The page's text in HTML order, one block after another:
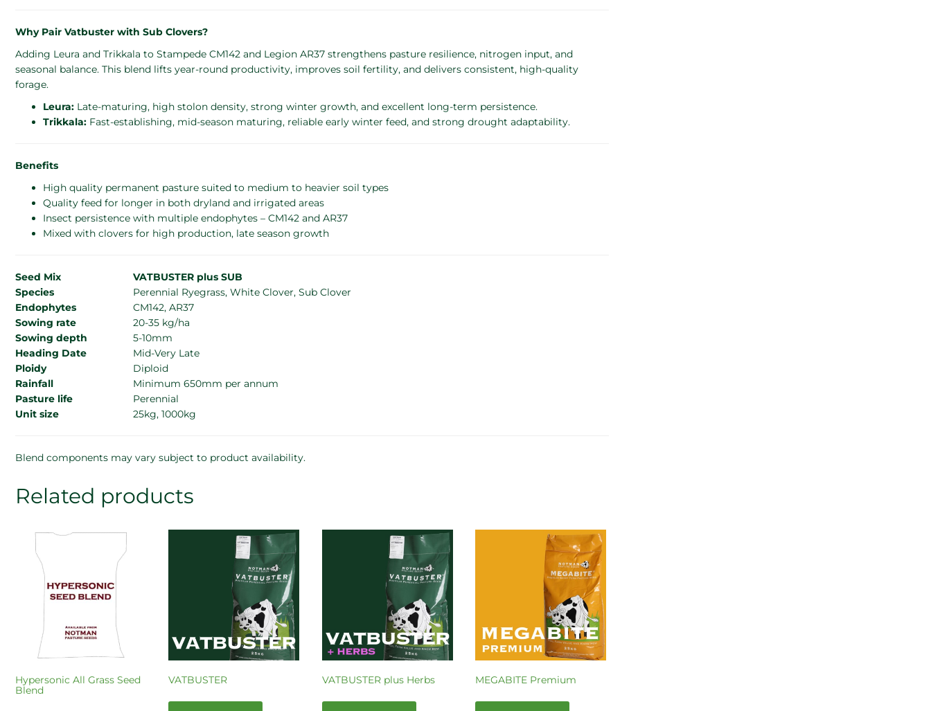
Why Pair Vatbuster with Sub Clovers?
Adding Leura and Trikkala to Stampede CM142 and Legion AR37 strengthens pasture resilience, nitrogen input, and
seasonal balance. This blend lifts year-round productivity, improves soil fertility, and delivers consistent, high-quality
forage.
Leura: Late-maturing, high stolon density, strong winter growth, and excellent long-term persistence.
Trikkala: Fast-establishing, mid-season maturing, reliable early winter feed, and strong drought adaptability.
Benefits
High quality permanent pasture suited to medium to heavier soil types
Quality feed for longer in both dryland and irrigated areas
Insect persistence with multiple endophytes – CM142 and AR37
Mixed with clovers for high production, late season growth
Seed Mix
VATBUSTER plus SUB
Species
Perennial Ryegrass, White Clover, Sub Clover
Endophytes
CM142, AR37
Sowing rate
20-35 kg/ha
Sowing depth
5-10mm
Heading Date
Mid-Very Late
Ploidy
Diploid
Rainfall
Minimum 650mm per annum
Pasture life
Perennial
Unit size
25kg, 1000kg
Blend components may vary subject to product availability.
Related products
Hypersonic All Grass Seed
Blend
VATBUSTER VATBUSTER plus Herbs MEGABITE Premium